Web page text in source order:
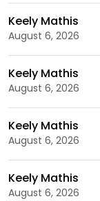
Keely Mathis
August 6, 2026
Keely Mathis
August 6, 2026
Keely Mathis
August 6, 2026
Keely Mathis
August 6, 2026